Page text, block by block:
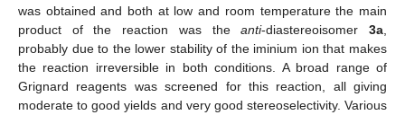
was obtained and both at low and room temperature the main
product of the reaction was theanti-diastereoisomer3a
probably due to the lower stability of the iminium ion that makes
the reaction irreversible in both conditions. A broad range of
Grignard reagents was screened for this reaction, all giving
moderate to good yields and very good stereoselectivity. Various